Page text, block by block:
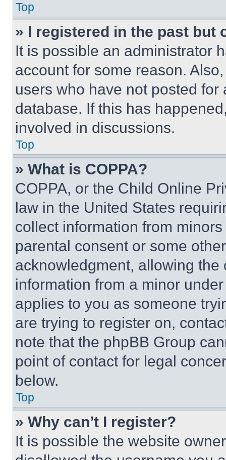
Top
» I registered in the past but
It is possible an administrator
account for some reason.
users who have not posted
database. If this has
involved in discussions.
Top
» What is COPPA?
COPPA, or the Child Online
law in the United States
collect information from
parental consent or some
acknowledgment, allowing
information from a minor
applies to you as someone
are trying to register on,
note that the phpBB Group
point of contact for legal
below.
Top
» Why can’t I register?
It is possible the website